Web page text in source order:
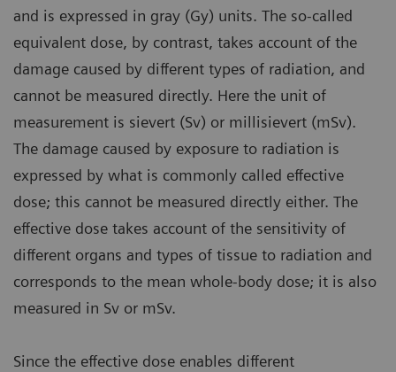
and is expressed in gray (Gy) units. The so-called
equivalent dose, by contrast, takes account of the
damage caused by different types of radiation, and
cannot be measured directly. Here the unit of
measurement is sievert (Sv) or millisievert (mSv).
The damage caused by exposure to radiation is
expressed by what is commonly called effective
dose; this cannot be measured directly either. The
effective dose takes account of the sensitivity of
different organs and types of tissue to radiation and
corresponds to the mean whole-body dose; it is also
measured in Sv or mSv.
Since the effective dose enables different